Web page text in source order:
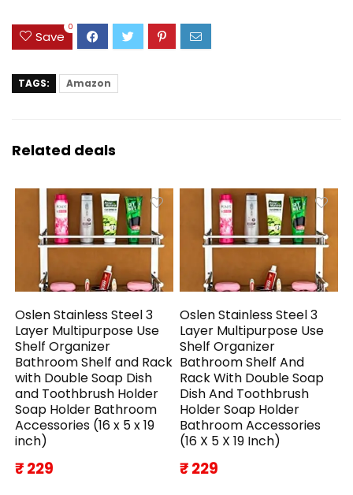
Save
0
TAGS: Amazon
Related deals
Oslen Stainless Steel 3
Layer Multipurpose Use
Shelf Organizer
Bathroom Shelf and Rack
with Double Soap Dish
and Toothbrush Holder
Soap Holder Bathroom
Accessories (16 x 5 x 19
inch)
₹ 229
Oslen Stainless Steel 3
Layer Multipurpose Use
Shelf Organizer
Bathroom Shelf And
Rack With Double Soap
Dish And Toothbrush
Holder Soap Holder
Bathroom Accessories
(16 X 5 X 19 Inch)
₹ 229